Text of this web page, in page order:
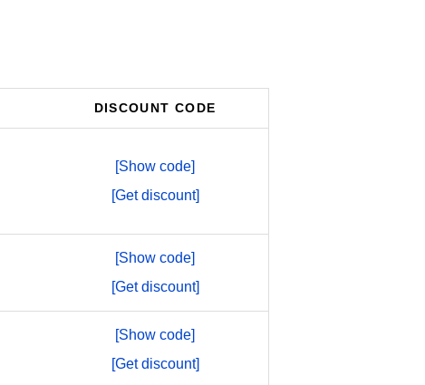
DISCOUNT CODE
[Show code]
[Get discount]
[Show code]
[Get discount]
[Show code]
[Get discount]